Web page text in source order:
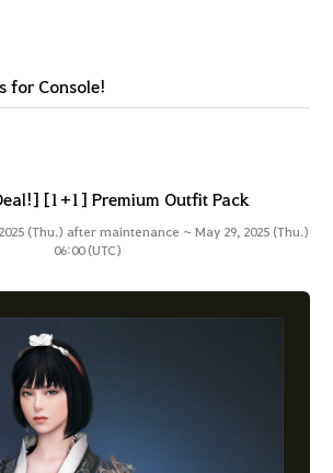
for Console!
[1+1] Premium Outfit Pack
(Thu.) after maintenance ~ May 29, 2025 (Thu.)
06:00 (UTC)